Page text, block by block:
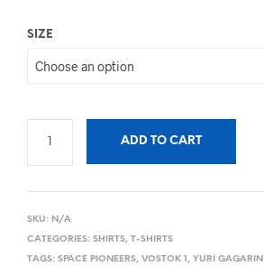
SIZE
ADD TO CART
SKU: N/A
CATEGORIES: SHIRTS, T-SHIRTS
TAGS: SPACE PIONEERS, VOSTOK 1, YURI GAGARIN